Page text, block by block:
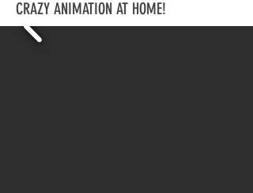
CRAZY ANIMATION AT HOME!